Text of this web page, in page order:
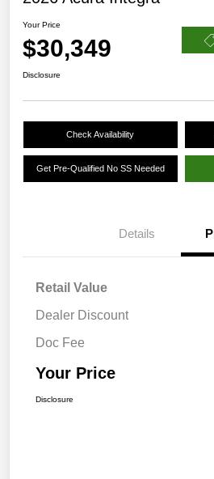
Your Price
$30,349
Disclosure
Check Availability
Get Pre-Qualified No SS Needed
Details
Retail Value
Dealer Discount
Doc Fee
Your Price
Disclosure